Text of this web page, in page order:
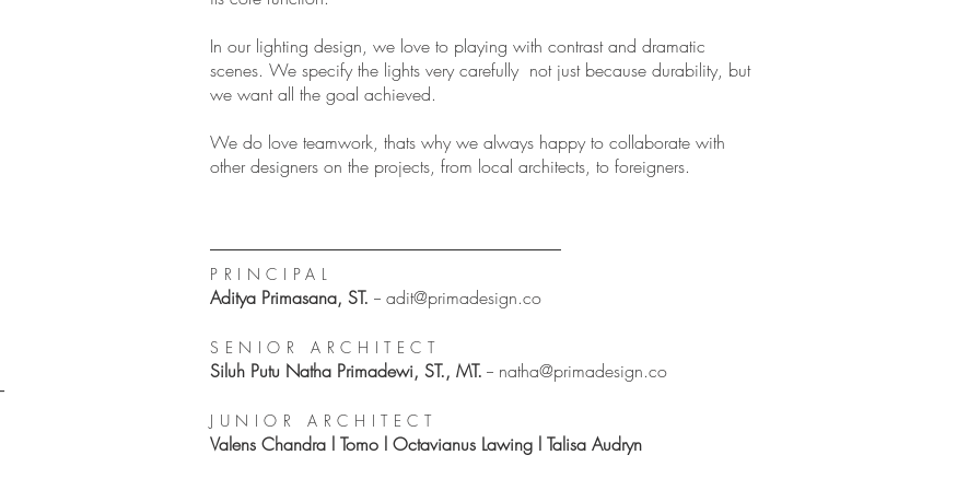
In our lighting design, we love to playing with contrast and dramatic
scenes. We specify the lights very carefully not just because durability, but
we want all the goal achieved.
We do love teamwork, thats why we always happy to collaborate with
other designers on the projects, from local architects, to foreigners.
PRINCIPAL
Aditya Primasana, ST. -- adit@primadesign.co
SENIOR ARCHITECT
Siluh Putu Natha Primadewi, ST., MT. -- natha@primadesign.co
JUNIOR ARCHITECT
Valens Chandra l Tomo l Octavianus Lawing l Talisa Audryn